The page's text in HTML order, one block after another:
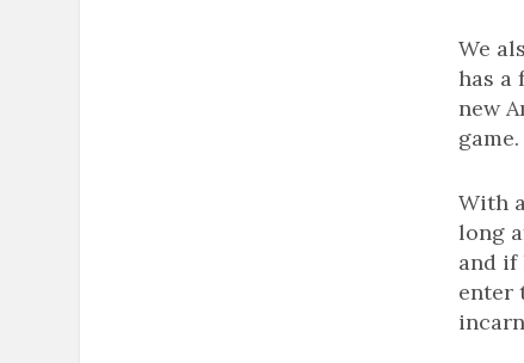
We
has a
new
game.
With
long
and if
enter